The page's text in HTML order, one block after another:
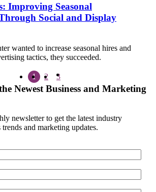
Improving Seasonal
Social and Display
wanted to increase seasonal hires and
tactics, they succeeded.
1 2 3
Newest Business and Marketing
newsletter to get the latest industry
and marketing updates.